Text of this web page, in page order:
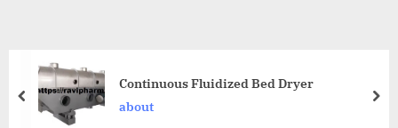
Continuous Fluidized Bed Dryer
about